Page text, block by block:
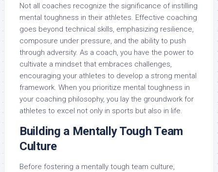
Not all coaches recognize the significance of instilling
mental toughness in their athletes. Effective coaching
goes beyond technical skills, emphasizing resilience,
composure under pressure, and the ability to push
through adversity. As a coach, you have the power to
cultivate a mindset that embraces challenges,
encouraging your athletes to develop a strong mental
framework. When you prioritize mental toughness in
your coaching philosophy, you lay the groundwork for
athletes to excel not only in sports but also in life.
Building a Mentally Tough Team
Culture
Before fostering a mentally tough team culture,